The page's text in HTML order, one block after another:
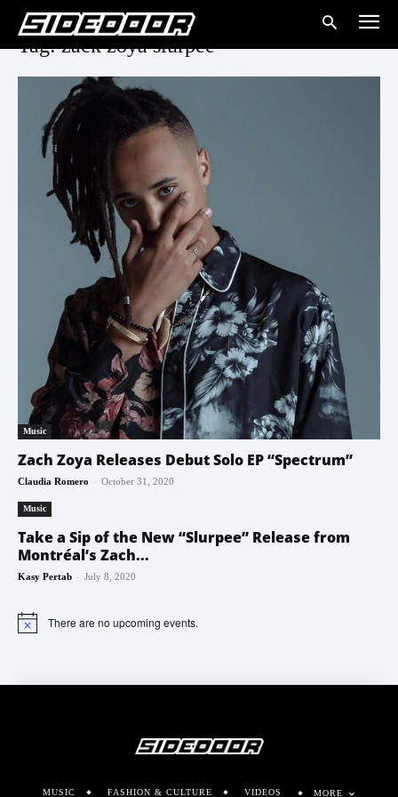
Tag: zack zoya slurpee
Music
Zach Zoya Releases Debut Solo EP “Spectrum”
Claudia Romero - October 31, 2020
Music
Take a Sip of the New “Slurpee” Release from
Montréal’s Zach...
Kasy Pertab - July 8, 2020
Notice There are no upcoming events.
MUSIC FASHION & CULTURE VIDEOS MORE